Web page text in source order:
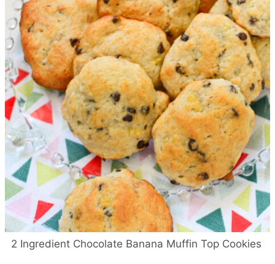
2 Ingredient Chocolate Banana Muffin Top Cookies